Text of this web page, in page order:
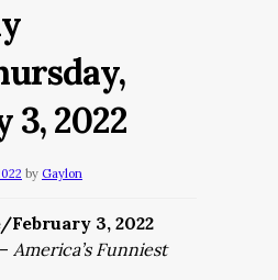
3, 2022
by Gaylon
3, 2022
America’s Funniest